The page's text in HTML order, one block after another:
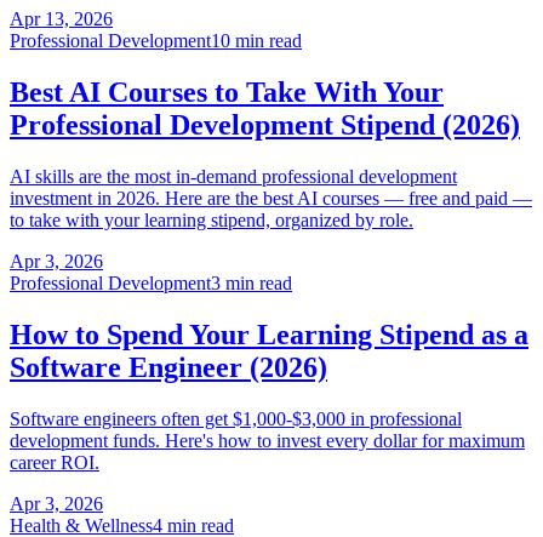
Apr 13, 2026
Professional Development10 min read
Best AI Courses to Take With Your
Professional Development Stipend (2026)
AI skills are the most in-demand professional development
investment in 2026. Here are the best AI courses — free and paid —
to take with your learning stipend, organized by role.
Apr 3, 2026
Professional Development3 min read
How to Spend Your Learning Stipend as a
Software Engineer (2026)
Software engineers often get $1,000-$3,000 in professional
development funds. Here's how to invest every dollar for maximum
career ROI.
Apr 3, 2026
Health & Wellness4 min read